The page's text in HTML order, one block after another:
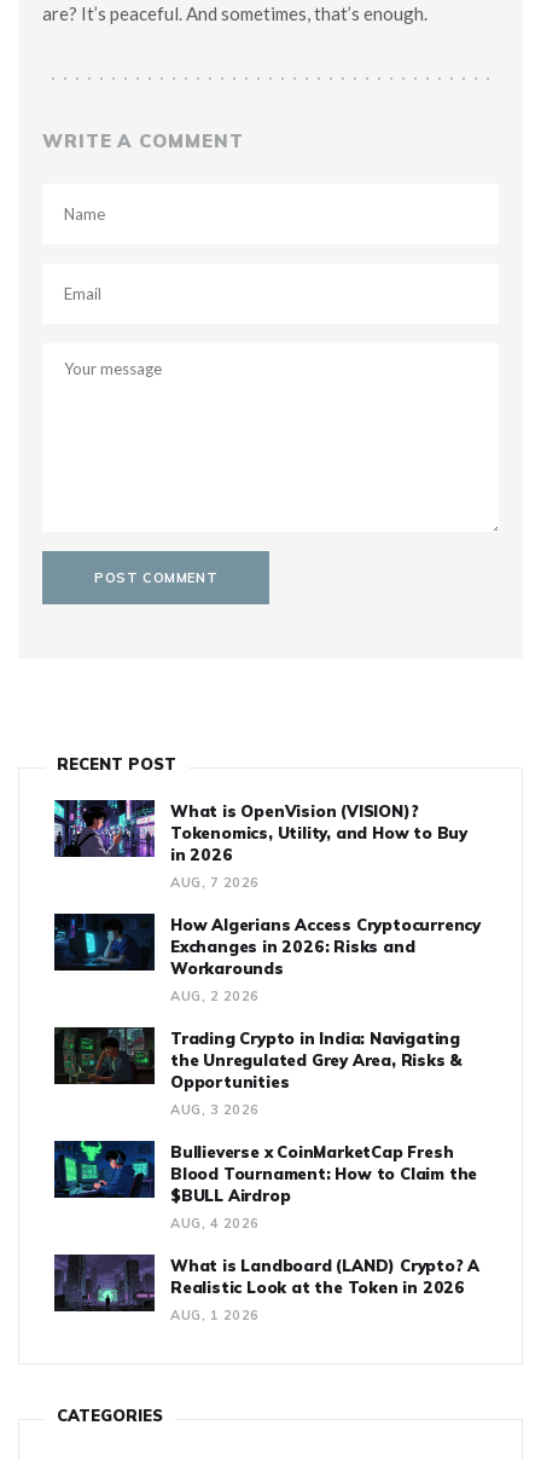
are? It’s peaceful. And sometimes, that’s enough.
WRITE A COMMENT
RECENT POST
What is OpenVision (VISION)?
Tokenomics, Utility, and How to Buy
in 2026
AUG, 7 2026
How Algerians Access Cryptocurrency
Exchanges in 2026: Risks and
Workarounds
AUG, 2 2026
Trading Crypto in India: Navigating
the Unregulated Grey Area, Risks &
Opportunities
AUG, 3 2026
Bullieverse x CoinMarketCap Fresh
Blood Tournament: How to Claim the
$BULL Airdrop
AUG, 4 2026
What is Landboard (LAND) Crypto? A
Realistic Look at the Token in 2026
AUG, 1 2026
CATEGORIES